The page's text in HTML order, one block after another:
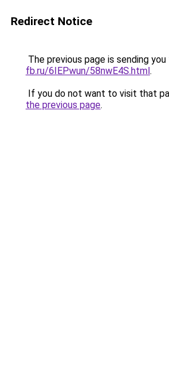
Redirect Notice
The previous page is sending
fb.ru/6IEPwun/58nwE4S.html.
If you do not want to visit that
the previous page.